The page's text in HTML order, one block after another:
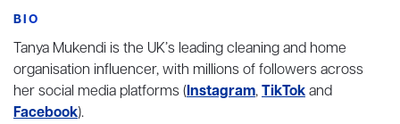
BIO
Tanya Mukendi is the UK’s leading cleaning and home
organisation influencer, with millions of followers across
her social media platforms (Instagram,TikTokand
Facebook).